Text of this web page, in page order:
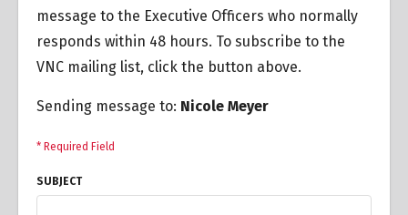
message to the Executive Officers who normally
responds within 48 hours. To subscribe to the
VNC mailing list, click the button above.
Sending message to: Nicole Meyer
* Required Field
SUBJECT